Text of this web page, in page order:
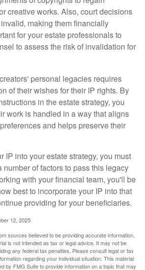
creative works. Also, court decisions
making them financially
for your estate professionals to
to assess the risk of invalidation for
personal legacies requires
of their wishes for their IP rights. By
in the estate strategy, you
work is handled in a way that aligns
and helps preserve their
IP into your estate strategy, you must
of factors to pass this legacy
with your financial team, you'll be
best to incorporate your IP into that
providing for your beneficiaries.
12, 2025
sources believed to be providing accurate information.
is not intended as tax or legal advice. It may not be
any federal tax penalties. Please consult legal or tax
regarding your individual situation. This material
by FMG Suite to provide information on a topic that may